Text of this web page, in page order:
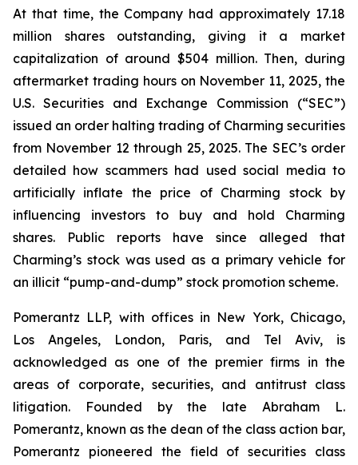
At that time, the Company had approximately 17.18
million shares outstanding, giving it a market
capitalization of around $504 million. Then, during
aftermarket trading hours on November 11, 2025, the
U.S. Securities and Exchange Commission (“SEC”)
issued an order halting trading of Charming securities
from November 12 through 25, 2025. The SEC’s order
detailed how scammers had used social media to
artificially inflate the price of Charming stock by
influencing investors to buy and hold Charming
shares. Public reports have since alleged that
Charming’s stock was used as a primary vehicle for
an illicit “pump-and-dump” stock promotion scheme.
Pomerantz LLP, with offices in New York, Chicago,
Los Angeles, London, Paris, and Tel Aviv, is
acknowledged as one of the premier firms in the
areas of corporate, securities, and antitrust class
litigation. Founded by the late Abraham L.
Pomerantz, known as the dean of the class action bar,
Pomerantz pioneered the field of securities class